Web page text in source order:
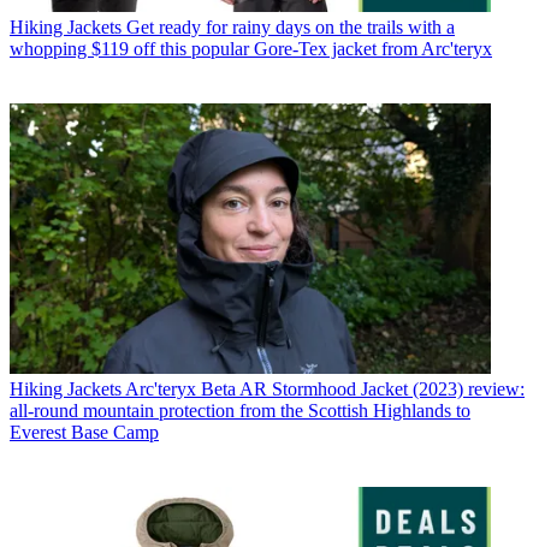
Hiking Jackets Get ready for rainy days on the trails with a
whopping $119 off this popular Gore-Tex jacket from Arc'teryx
Hiking Jackets Arc'teryx Beta AR Stormhood Jacket (2023) review:
all-round mountain protection from the Scottish Highlands to
Everest Base Camp